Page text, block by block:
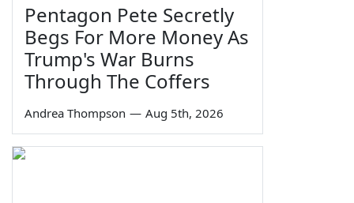
Pentagon Pete Secretly
Begs For More Money As
Trump's War Burns
Through The Coffers
Andrea Thompson — Aug 5th, 2026